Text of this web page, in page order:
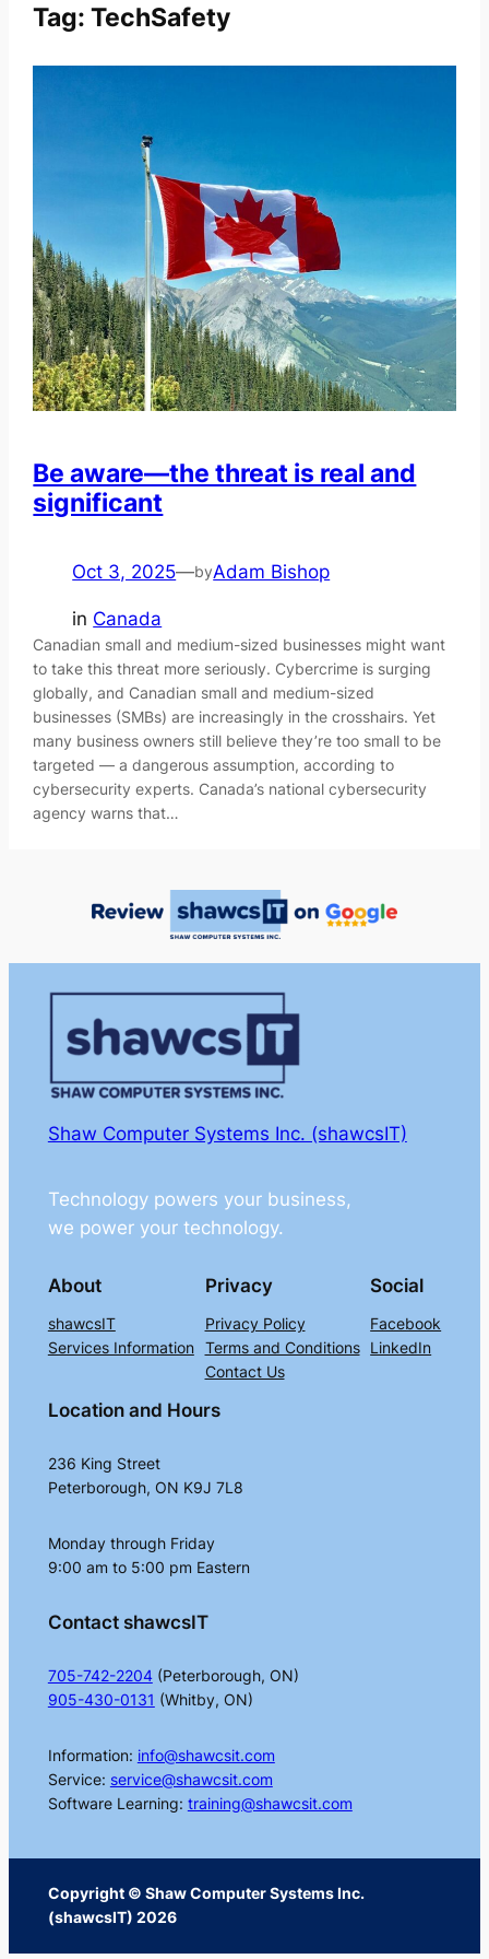
Tag:TechSafety
Be aware—the threat is real and
significant
Oct 3, 2025—byAdam Bishop
in Canada
Canadian small and medium-sized businesses might want
to take this threat more seriously. Cybercrime is surging
globally, and Canadian small and medium-sized
businesses (SMBs) are increasingly in the crosshairs. Yet
many business owners still believe they’re too small to be
targeted — a dangerous assumption, according to
cybersecurity experts. Canada’s national cybersecurity
agency warns that…
Shaw Computer Systems Inc. (shawcsIT)
Technology powers your business,
we power your technology.
About
shawcsIT
Services Information
Privacy
Privacy Policy
Terms and Conditions
Contact Us
Social
Facebook
LinkedIn
Location and Hours
236 King Street
Peterborough, ON K9J 7L8
Monday through Friday
9:00 am to 5:00 pm Eastern
Contact shawcsIT
705-742-2204(Peterborough, ON)
905-430-0131 (Whitby, ON)
Information: info@shawcsit.com
Service: service@shawcsit.com
Software Learning: training@shawcsit.com
Copyright © Shaw Computer Systems Inc.
(shawcsIT) 2026